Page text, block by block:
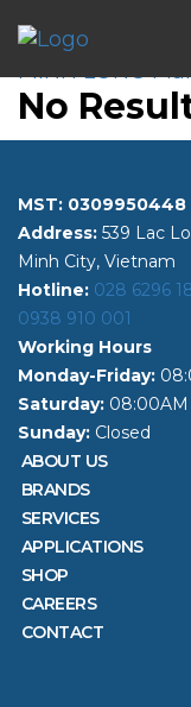
MINH LONG
No
MST: 0309950448
Address: 539 Lac
Minh City, Vietnam
Hotline: 028 6296
0938 910 001
Working Hours
Monday-Friday:
Saturday: 08:00AM
Sunday: Closed
ABOUT US
BRANDS
SERVICES
APPLICATIONS
SHOP
CAREERS
CONTACT